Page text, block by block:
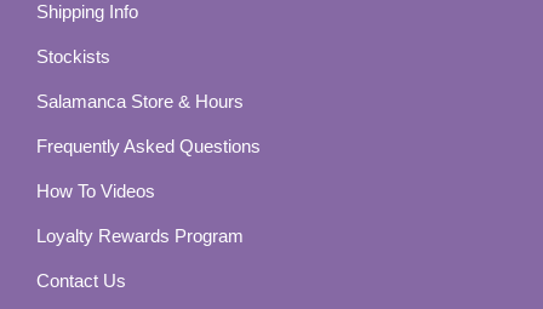
Shipping Info
Stockists
Salamanca Store & Hours
Frequently Asked Questions
How To Videos
Loyalty Rewards Program
Contact Us